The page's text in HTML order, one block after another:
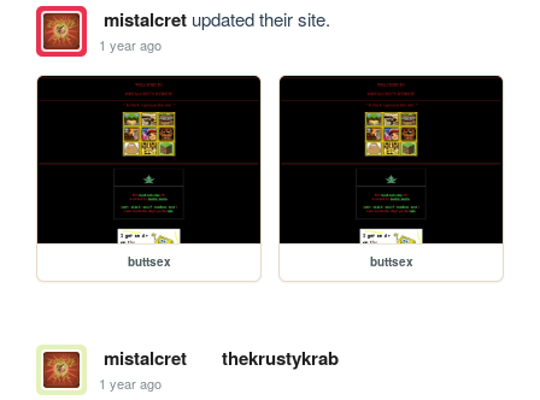
mistalcretupdated their site.
1 year ago
buttsex buttsex
mistalcret thekrustykrab
1 year ago